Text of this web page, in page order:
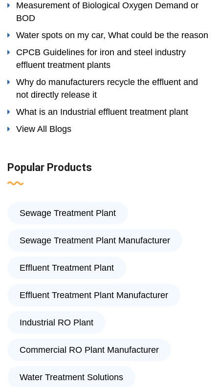
Measurement of Biological Oxygen Demand or
BOD
Water spots on my car, What could be the reason
CPCB Guidelines for iron and steel industry
effluent treatment plants
Why do manufacturers recycle the effluent and
not directly release it
What is an Industrial effluent treatment plant
View All Blogs
Popular Products
Sewage Treatment Plant
Sewage Treatment Plant Manufacturer
Effluent Treatment Plant
Effluent Treatment Plant Manufacturer
Industrial RO Plant
Commercial RO Plant Manufacturer
Water Treatment Solutions